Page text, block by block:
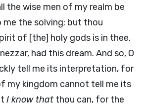
the wise men of my realm be
the solving; but thou
of [the] holy gods is in thee.
had this dream. And so, O
tell me its interpretation, for
my kingdom cannot tell me its
I know that thou can, for the